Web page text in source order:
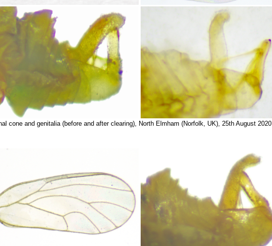
cone and genitalia (before and after clearing), North Elmham (Norfolk, UK), 25th August 2020